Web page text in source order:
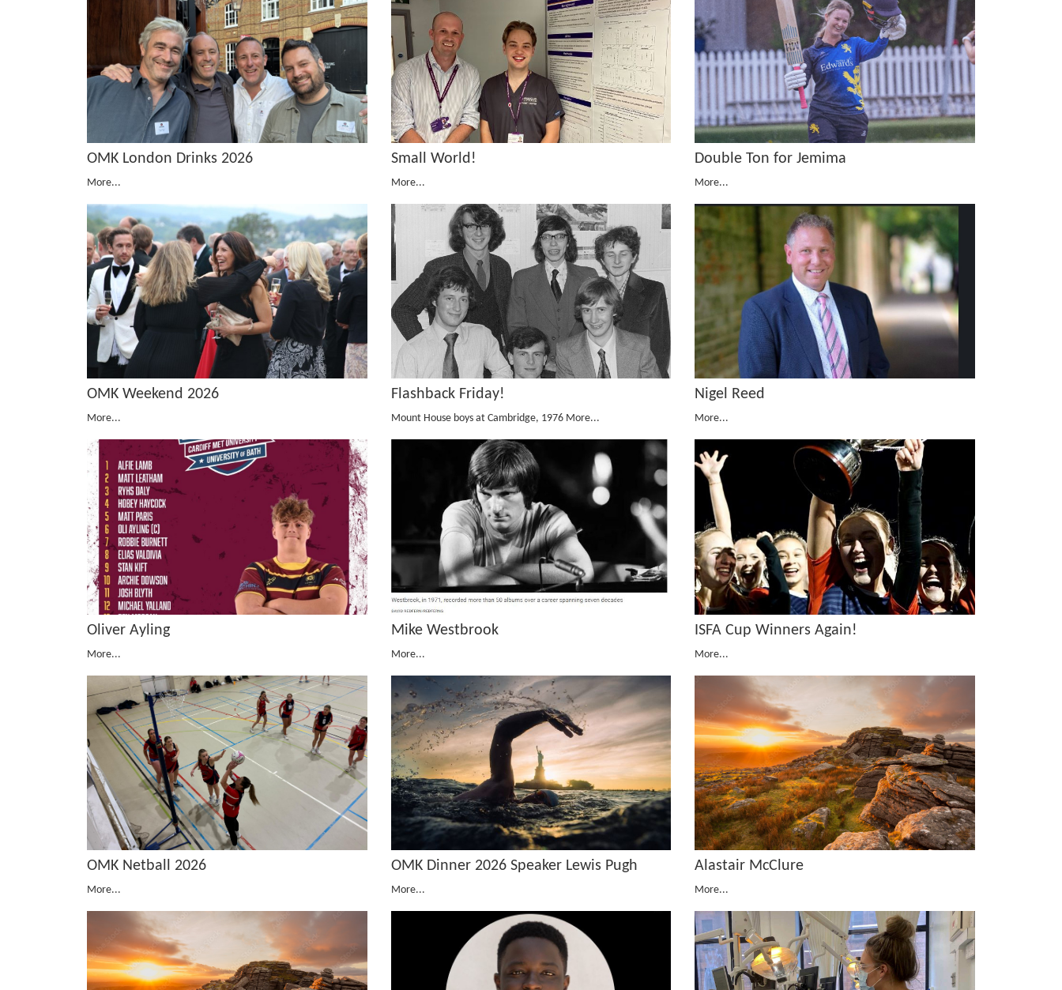
OMK London Drinks 2026
More...
Small World!
More...
Double Ton for Jemima
More...
OMK Weekend 2026
More...
Flashback Friday!
Mount House boys at Cambridge, 1976 More...
Nigel Reed
More...
Oliver Ayling
More...
Mike Westbrook
More...
ISFA Cup Winners Again!
More...
OMK Netball 2026
More...
OMK Dinner 2026 Speaker Lewis Pugh
More...
Alastair McClure
More...